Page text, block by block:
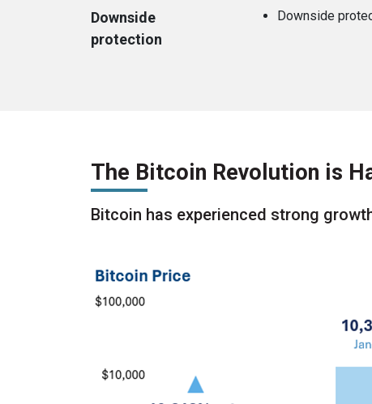
Downside
protection
Downside
The Bitcoin Revolution is
Bitcoin has experienced strong